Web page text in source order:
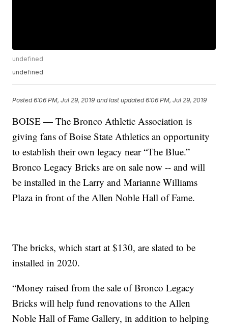
undefined
undefined
Posted6:06 PM, Jul 29, 2019 and last updated 6:06 PM, Jul 29, 2019
BOISE — The Bronco Athletic Association is
giving fans of Boise State Athletics an opportunity
to establish their own legacy near “The Blue.”
Bronco Legacy Bricks are on sale now -- and will
be installed in the Larry and Marianne Williams
Plaza in front of the Allen Noble Hall of Fame.
The bricks, which start at $130, are slated to be
installed in 2020.
“Money raised from the sale of Bronco Legacy
Bricks will help fund renovations to the Allen
Noble Hall of Fame Gallery, in addition to helping